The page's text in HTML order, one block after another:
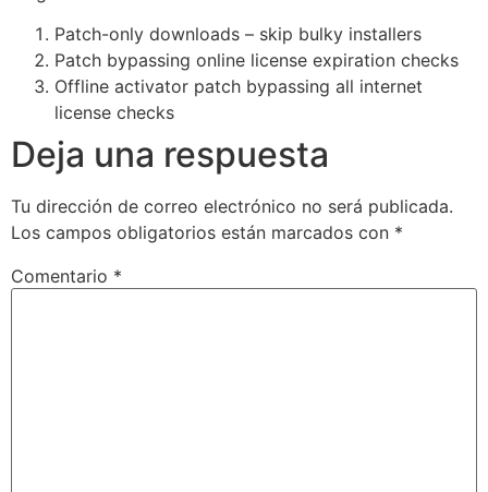
Patch-only downloads – skip bulky installers
Patch bypassing online license expiration checks
Offline activator patch bypassing all internet
license checks
Deja una respuesta
Tu dirección de correo electrónico no será publicada.
Los campos obligatorios están marcados con *
Comentario *